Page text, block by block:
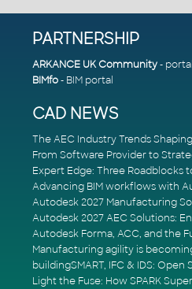
PARTNERSHIP
ARKANCE UK Community- portal
BIMfo- BIM portal
CAD NEWS